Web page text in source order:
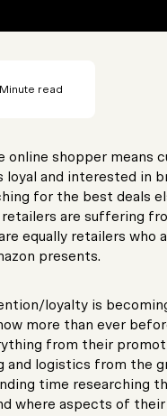
Minute read
online shopper means
loyal and interested in
for the best deals
are suffering
equally retailers who
presents.
loyalty is
more than ever
from their
and logistics from the
time researching
where aspects of